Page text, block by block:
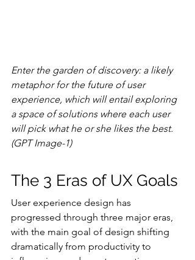
Enter the garden of discovery: a likely
metaphor for the future of user
experience, which will entail exploring
a space of solutions where each user
will pick what he or she likes the best.
(GPT Image-1)
The 3 Eras of UX Goals
User experience design has
progressed through three major eras,
with the main goal of design shifting
dramatically from productivity to